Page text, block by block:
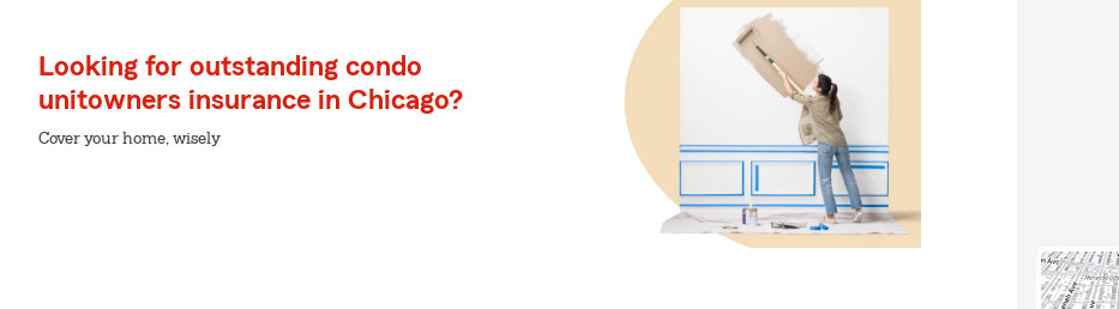
Looking for outstanding condo
unitowners insurance in Chicago?
Cover your home, wisely